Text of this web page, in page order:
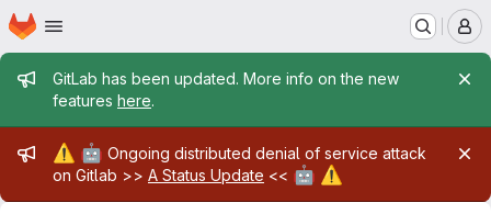
Skip to main content
Homepage
Admin message
GitLab has been updated. More info on the new
features here.
Admin message
⚠️ 🤖 Ongoing distributed denial of service attack
on Gitlab >> A Status Update << 🤖 ⚠️